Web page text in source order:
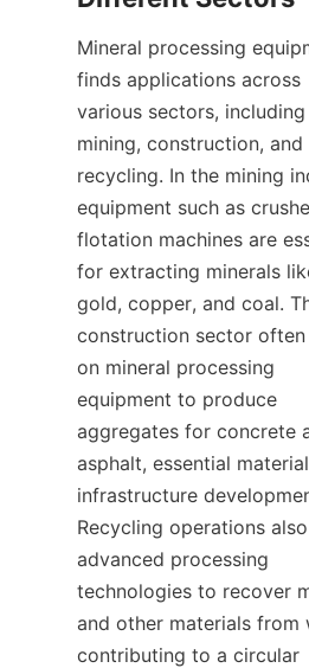
Mineral processing
finds applications across
various sectors, including
mining, construction, and
recycling. In the mining
equipment such as
flotation machines are
for extracting minerals
gold, copper, and coal.
construction sector often
on mineral processing
equipment to produce
aggregates for concrete
asphalt, essential
infrastructure
Recycling operations
advanced processing
technologies to recover
and other materials from
contributing to a circular